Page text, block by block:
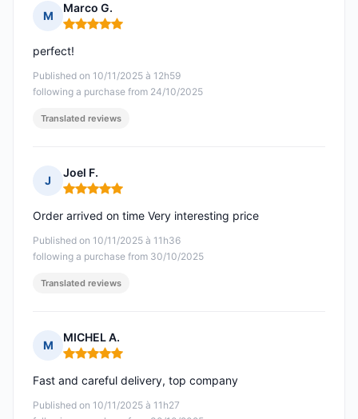
M
Marco G.
Rating: 5 out of 5
Published on 10/11/2025 à 12h59
following a purchase from 24/10/2025
perfect!
Translated reviews
J
Joel F.
Rating: 5 out of 5
Published on 10/11/2025 à 11h36
following a purchase from 30/10/2025
Order arrived on time Very interesting price
Translated reviews
M
MICHEL A.
Rating: 5 out of 5
Published on 10/11/2025 à 11h27
Fast and careful delivery, top company